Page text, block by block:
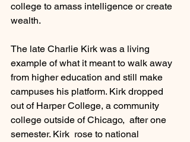
college to amass intelligence or create
wealth.
The late Charlie Kirk was a living
example of what it meant to walk away
from higher education and still make
campuses his platform. Kirk dropped
out of Harper College, a community
college outside of Chicago,  after one
semester. Kirk  rose to national